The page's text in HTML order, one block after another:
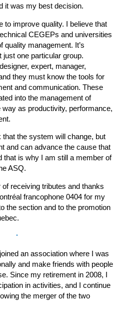
it was my best decision.
to improve quality. I believe that
CEGEPs and universities
quality management. It’s
just one particular group.
expert, manager,
they must know the tools for
and communication. These
into the management of
as productivity, performance,
that the system will change, but
and can advance the cause that
that is why I am still a member of
ASQ.
of receiving tributes and thanks
francophone 0404 for my
the section and to the promotion
an association where I was
and make friends with people
Since my retirement in 2008, I
in activities, and I continue
the merger of the two